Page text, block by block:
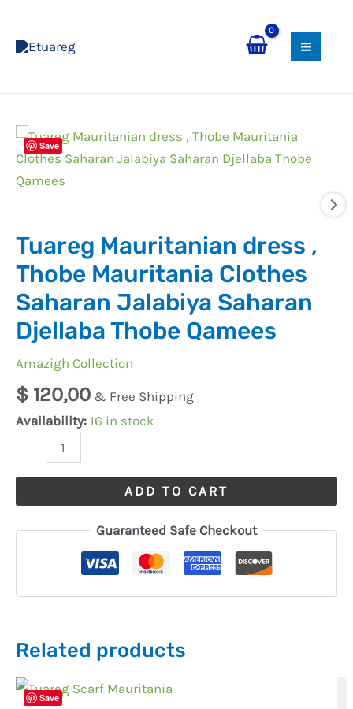
content
Save
Tuareg Mauritanian dress ,
Thobe Mauritania Clothes
Saharan Jalabiya Saharan
Djellaba Thobe Qamees
Amazigh Collection
$ 120,00 & Free Shipping
Availability: 16 in stock
Tuareg
Mauritanian
dress
Mauritania
Clothes
Saharan
Jalabiya
Saharan
Djellaba
Qamees
quantity
ADD TO CART
Guaranteed Safe Checkout
Related products
Save